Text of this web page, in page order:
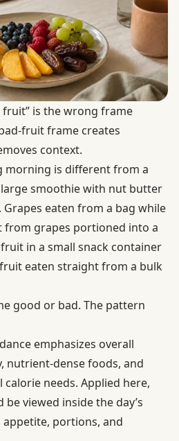
is the wrong frame
fruit frame creates
context.
morning is different from a
smoothie with nut butter
eaten from a bag while
grapes portioned into a
in a small snack container
eaten straight from a bulk
good or bad. The pattern
emphasizes overall
nutrient-dense foods, and
needs. Applied here,
viewed inside the day’s
appetite, portions, and